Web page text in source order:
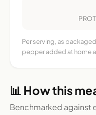
Per serving, as
pepper added at home
📊 How this
Benchmarked against